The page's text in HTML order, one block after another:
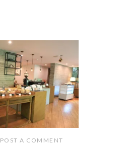
POST A COMMENT